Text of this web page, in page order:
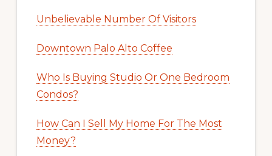
Unbelievable Number Of Visitors
Downtown Palo Alto Coffee
Who Is Buying Studio Or One Bedroom
Condos?
How Can I Sell My Home For The Most
Money?